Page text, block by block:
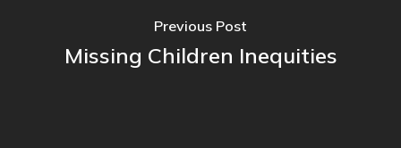
Previous Post
Missing Children Inequities